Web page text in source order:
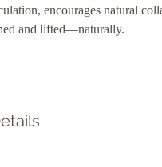
encourages natural
and lifted—naturally.